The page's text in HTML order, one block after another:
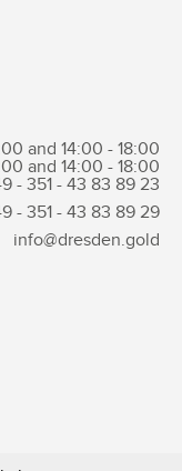
and 14:00 - 18:00
and 14:00 - 18:00
- 351 - 43 83 89 23
- 351 - 43 83 89 29
info@dresden.gold